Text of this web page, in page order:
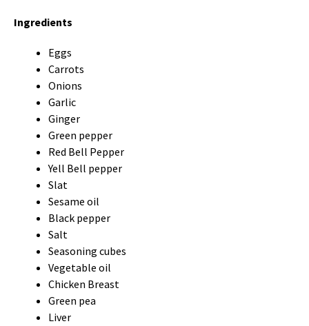
Ingredients
Eggs
Carrots
Onions
Garlic
Ginger
Green pepper
Red Bell Pepper
Yell Bell pepper
Slat
Sesame oil
Black pepper
Salt
Seasoning cubes
Vegetable oil
Chicken Breast
Green pea
Liver